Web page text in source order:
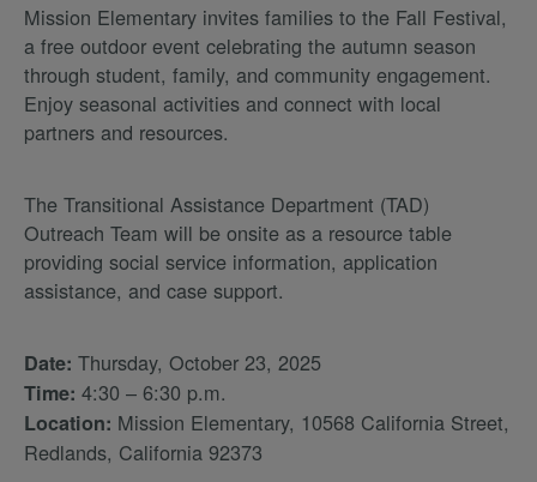
Mission Elementary invites families to the Fall Festival,
a free outdoor event celebrating the autumn season
through student, family, and community engagement.
Enjoy seasonal activities and connect with local
partners and resources.
The Transitional Assistance Department (TAD)
Outreach Team will be onsite as a resource table
providing social service information, application
assistance, and case support.
Date: Thursday, October 23, 2025
Time: 4:30 – 6:30 p.m.
Location: Mission Elementary, 10568 California Street,
Redlands, California 92373